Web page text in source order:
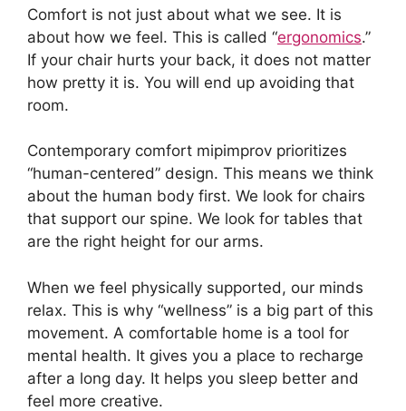
Comfort is not just about what we see. It is
about how we feel. This is called “ergonomics.”
If your chair hurts your back, it does not matter
how pretty it is. You will end up avoiding that
room.
Contemporary comfort mipimprov prioritizes
“human-centered” design. This means we think
about the human body first. We look for chairs
that support our spine. We look for tables that
are the right height for our arms.
When we feel physically supported, our minds
relax. This is why “wellness” is a big part of this
movement. A comfortable home is a tool for
mental health. It gives you a place to recharge
after a long day. It helps you sleep better and
feel more creative.